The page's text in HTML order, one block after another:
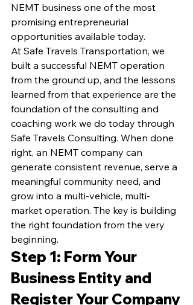
NEMT business one of the most
promising entrepreneurial
opportunities available today.
At Safe Travels Transportation, we
built a successful NEMT operation
from the ground up, and the lessons
learned from that experience are the
foundation of the consulting and
coaching work we do today through
Safe Travels Consulting. When done
right, an NEMT company can
generate consistent revenue, serve a
meaningful community need, and
grow into a multi-vehicle, multi-
market operation. The key is building
the right foundation from the very
beginning.
Step 1: Form Your
Business Entity and
Register Your Company